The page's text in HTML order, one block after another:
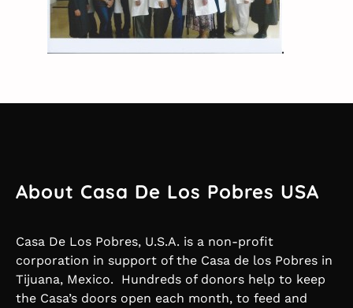
About Casa De Los Pobres USA
Casa De Los Pobres, U.S.A. is a non-profit
corporation in support of the Casa de los Pobres in
Tijuana, Mexico. Hundreds of donors help to keep
the Casa’s doors open each month, to feed and